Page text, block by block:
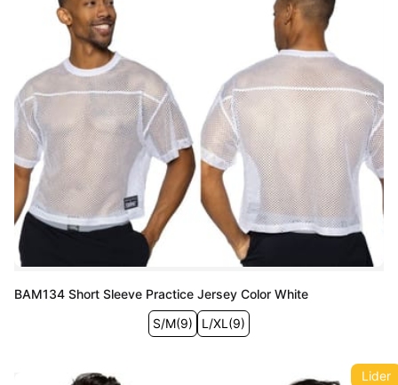
BAM134 Short Sleeve Practice Jersey Color White
S/M(9) L/XL (9)
Lider